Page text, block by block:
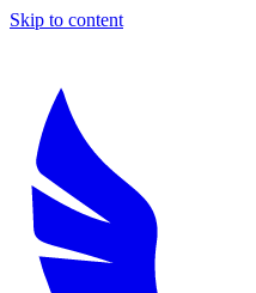
Skip to content